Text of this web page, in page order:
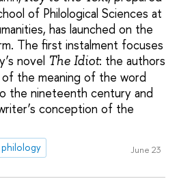
of Philological Sciences at
has launched on the
The first instalment focuses
novel The Idiot: the authors
the meaning of the word
the nineteenth century and
conception of the
philology June 23